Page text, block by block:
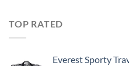
TOP RATED
Everest Sporty